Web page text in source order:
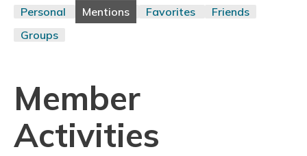
Personal Mentions Favorites
Friends
Groups
Member
Activities